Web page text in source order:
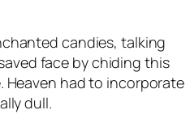
candies, talking
face by chiding this
Heaven had to incorporate
dull.